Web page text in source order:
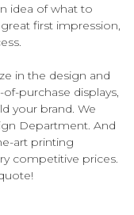
idea of what to
first impression,
in the design and
purchase displays,
your brand. We
Department. And
art printing
competitive prices.